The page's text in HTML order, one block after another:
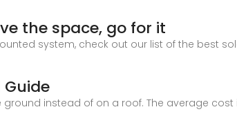
the space, go for it
system, check out our list of the best
instead of on a roof. The average cost